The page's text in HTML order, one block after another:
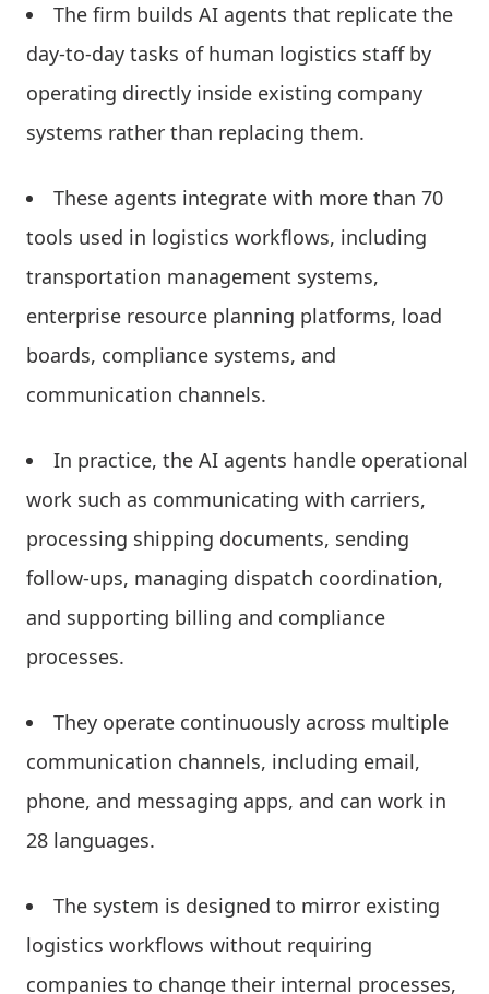
The firm builds AI agents that replicate the
day-to-day tasks of human logistics staff by
operating directly inside existing company
systems rather than replacing them.
These agents integrate with more than 70
tools used in logistics workflows, including
transportation management systems,
enterprise resource planning platforms, load
boards, compliance systems, and
communication channels.
In practice, the AI agents handle operational
work such as communicating with carriers,
processing shipping documents, sending
follow-ups, managing dispatch coordination,
and supporting billing and compliance
processes.
They operate continuously across multiple
communication channels, including email,
phone, and messaging apps, and can work in
28 languages.
The system is designed to mirror existing
logistics workflows without requiring
companies to change their internal processes,